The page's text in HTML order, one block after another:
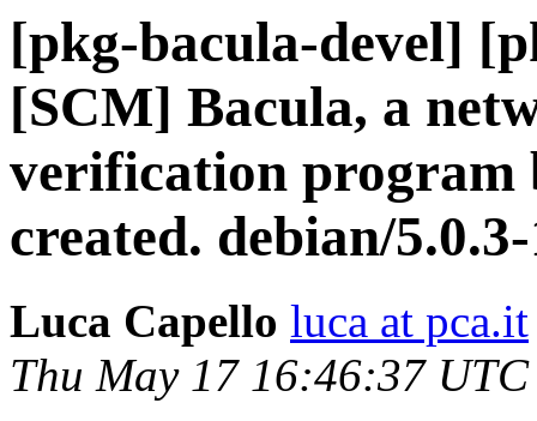
[pkg-bacula-devel]
[SCM] Bacula, a
verification program
created. debian/
Luca Capello luca at pca.it
Thu May 17 16:46:37